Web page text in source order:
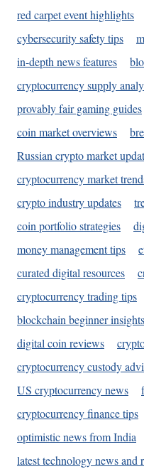
red carpet event highlights
cybersecurity safety tips
in-depth news features
cryptocurrency supply
provably fair gaming guides
coin market overviews
Russian crypto market
cryptocurrency market
crypto industry updates
coin portfolio strategies
money management tips
curated digital resources
cryptocurrency trading tips
blockchain beginner insights
digital coin reviews
cryptocurrency custody
US cryptocurrency news
cryptocurrency finance tips
optimistic news from India
latest technology news and